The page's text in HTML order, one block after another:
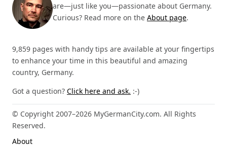
are—just like you—passionate about Germany.
Curious? Read more on the About page.
9,859 pages with handy tips are available at your fingertips
to enhance your time in this beautiful and amazing
country, Germany.
Got a question? Click here and ask. :-)
© Copyright 2007–2026 MyGermanCity.com. All Rights
Reserved.
About